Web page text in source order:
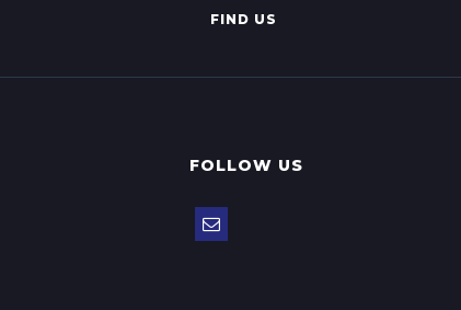
FIND US
FOLLOW US